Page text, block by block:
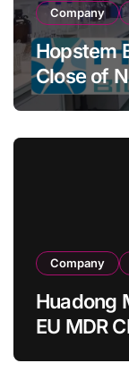
Company
Hopstem
Close of
Series C
Company
Huadong
EU MDR